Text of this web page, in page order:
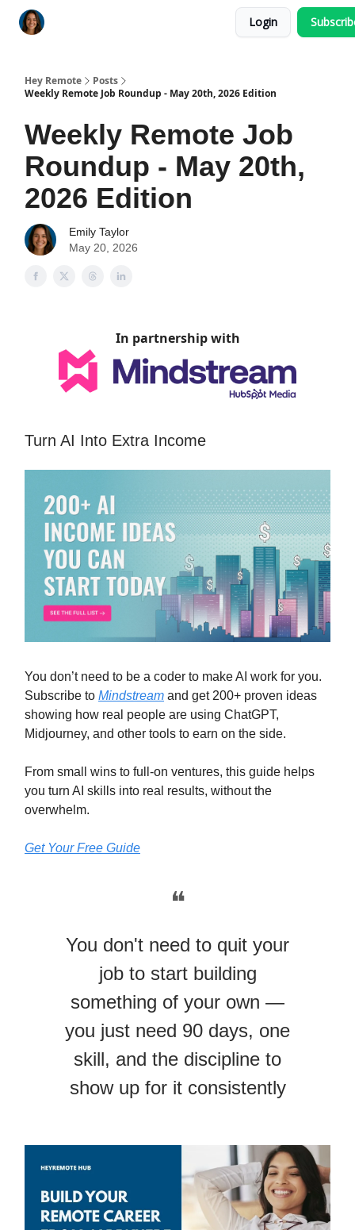
Login
Hey Remote
Posts
Weekly Remote Job Roundup - May 20th, 2026 Edition
Weekly Remote Job
Roundup - May 20th,
2026 Edition
Emily Taylor
May 20, 2026
In partnership with
Turn AI Into Extra Income
You don’t need to be a coder to make AI work for you.
Subscribe to Mindstream and get 200+ proven ideas
showing how real people are using ChatGPT,
Midjourney, and other tools to earn on the side.
From small wins to full-on ventures, this guide helps
you turn AI skills into real results, without the
overwhelm.
Get Your Free Guide
❝
You don't need to quit your
job to start building
something of your own —
you just need 90 days, one
skill, and the discipline to
show up for it consistently